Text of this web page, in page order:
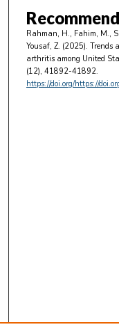
Rahman, H., Fahim, M.,
Yousaf, Z. (2025). Trends
arthritis among United
(12), 41892-41892.
https://doi.org/https://